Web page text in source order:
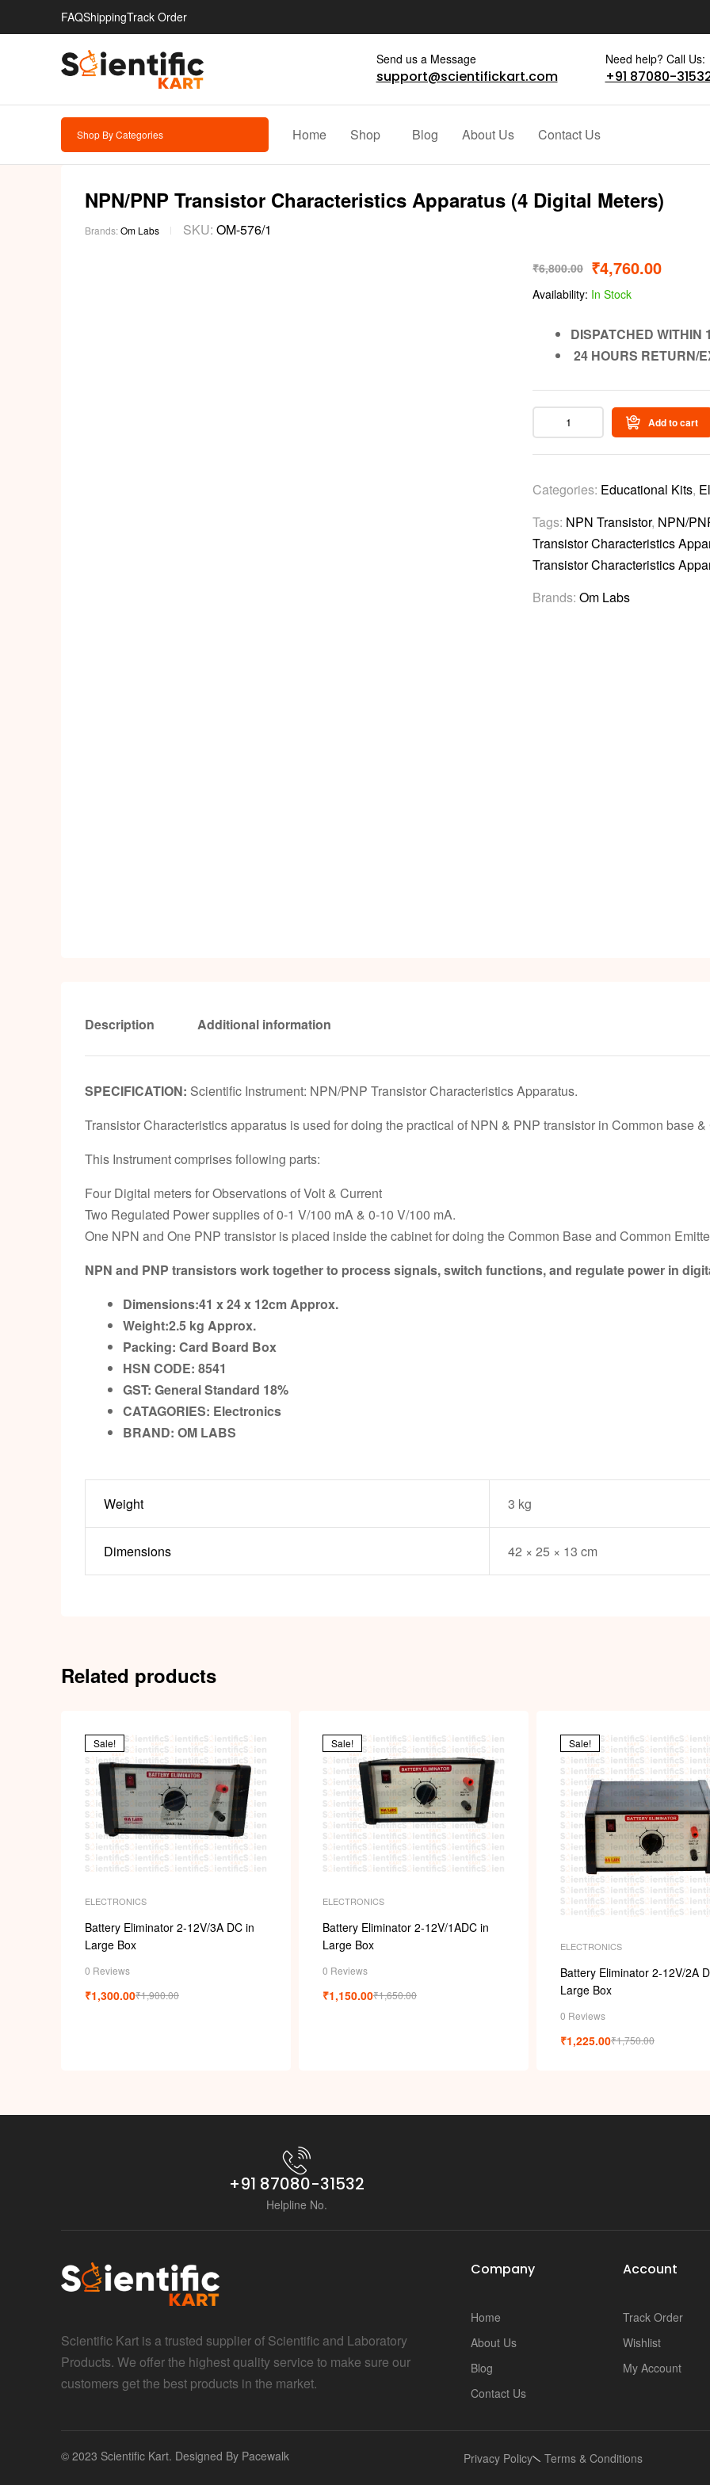
FAQShippingTrack Order
Send us a Message
support@scientifickart.com
Need help? Call Us:
+91 87080-
Shop By Categories Home Shop Blog About Us Contact Us
NPN/PNP Transistor Characteristics Apparatus (4 Digital Meters)
Brands:Om Labs SKU: OM-576/1
₹6,800.00 ₹4,760.00
Availability: In Stock
DISPATCHED WITHIN
24 HOURS RETURN/
Add to cart
Categories: Educational Kits,
Tags: NPN Transistor, NPN/
Transistor Characteristics
Transistor Characteristics
Brands: Om Labs
Description Additional information
SPECIFICATION: Scientific Instrument: NPN/PNP Transistor Characteristics Apparatus.
Transistor Characteristics apparatus is used for doing the practical of NPN & PNP transistor in Common base
This Instrument comprises following parts:
Four Digital meters for Observations of Volt & Current
Two Regulated Power supplies of 0-1 V/100 mA & 0-10 V/100 mA.
One NPN and One PNP transistor is placed inside the cabinet for doing the Common Base and Common
NPN and PNP transistors work together to process signals, switch functions, and regulate power in
Dimensions:41 x 24 x 12cmApprox.
Weight:2.5 kg Approx.
Packing: Card Board Box
HSN CODE: 8541
GST: General Standard 18%
CATAGORIES: Electronics
BRAND: OM LABS
Weight 3 kg
Dimensions 42 × 25 × 13 cm
Related products
Sale!
ELECTRONICS
Battery Eliminator 2-12V/3A DC in
Large Box
0 Reviews
₹1,900.00
₹1,300.00
Sale!
ELECTRONICS
Battery Eliminator 2-12V/1ADC in
Large Box
0 Reviews
₹1,650.00
₹1,150.00
Sale!
ELECTRONICS
Battery Eliminator 2-12V/2A
Large Box
0 Reviews
₹1,750.00
₹1,225.00
+91 87080-31532
Helpline No.
Scientific Kart is a trusted supplier of Scientific and Laboratory
Products. We offer the highest quality service to make sure our
customers get the best products in the market.
Company
Home
About Us
Blog
Contact Us
Account
Track Order
Wishlist
My Account
© 2023 Scientific Kart. Designed By Pacewalk Privacy Policy Terms & Conditions